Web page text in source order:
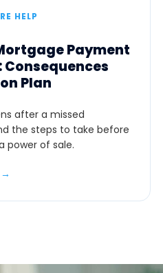
HELP
Payment
Plan
after a missed
the steps to take before
power of sale.